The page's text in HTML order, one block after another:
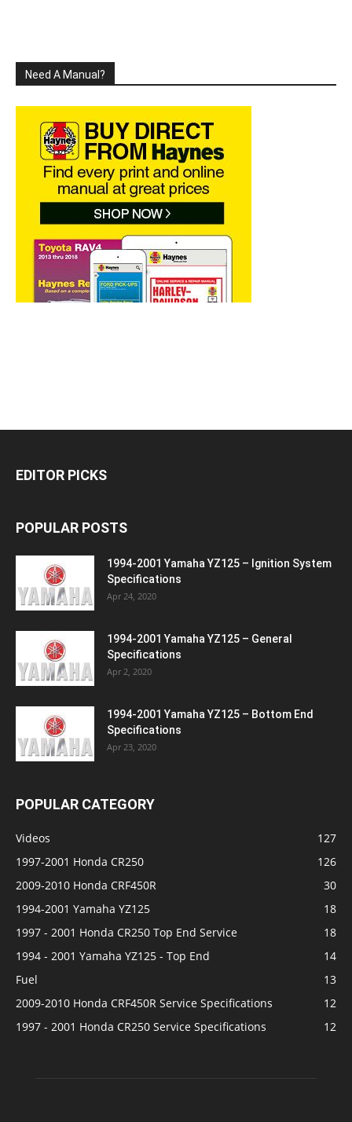
Need A Manual?
EDITOR PICKS
POPULAR POSTS
1994-2001 Yamaha YZ125 – Ignition System
Specifications
Apr 24, 2020
1994-2001 Yamaha YZ125 – General
Specifications
Apr 2, 2020
1994-2001 Yamaha YZ125 – Bottom End
Specifications
Apr 23, 2020
POPULAR CATEGORY
Videos
127
1997-2001 Honda CR250
126
2009-2010 Honda CRF450R
30
1994-2001 Yamaha YZ125
18
1997 - 2001 Honda CR250 Top End Service
18
1994 - 2001 Yamaha YZ125 - Top End
14
Fuel
13
2009-2010 Honda CRF450R Service Specifications
12
1997 - 2001 Honda CR250 Service Specifications
12